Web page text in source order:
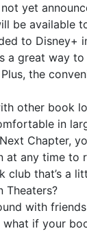
yet
be available
to Disney+
a great way
the
other book
in
Chapter,
any time to
club that’s a
Theaters?
with
if your